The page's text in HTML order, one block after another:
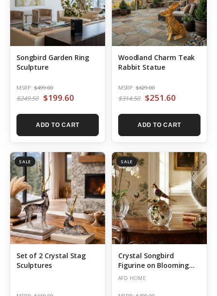
Songbird Garden Ring
Sculpture
MSRP: $499.00
$249.50 $199.60
ADD TO CART
Woodland Charm Teak
Rabbit Statue
MSRP: $629.00
$314.50 $251.60
ADD TO CART
SALE
Set of 2 Crystal Stag
Sculptures
SALE
Crystal Songbird
Figurine on Blooming
Branch
AFD HOME